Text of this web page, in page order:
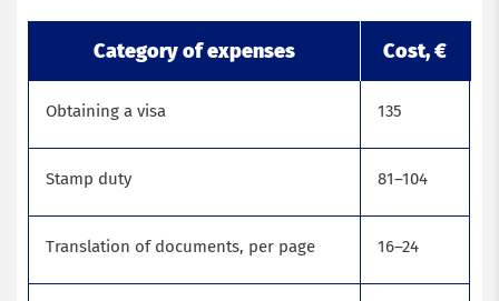
Category of expenses Cost, €
Obtaining a visa 135
Stamp duty 81–104
Translation of documents, per page 16–24